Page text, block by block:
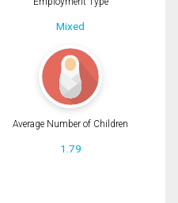
Mixed
Average Number of Children
1.79